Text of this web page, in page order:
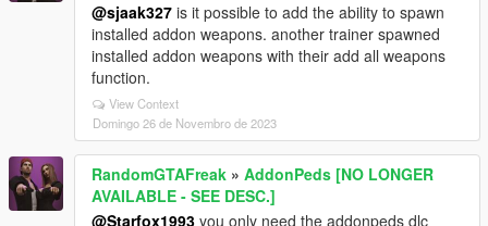
@sjaak327 is it possible to add the ability to spawn
installed addon weapons. another trainer spawned
installed addon weapons with their add all weapons
function.
View Context
Domingo 26 de Novembro de 2023
RandomGTAFreak » AddonPeds [NO LONGER
AVAILABLE - SEE DESC.]
@Starfox1993 you only need the addonpeds dlc